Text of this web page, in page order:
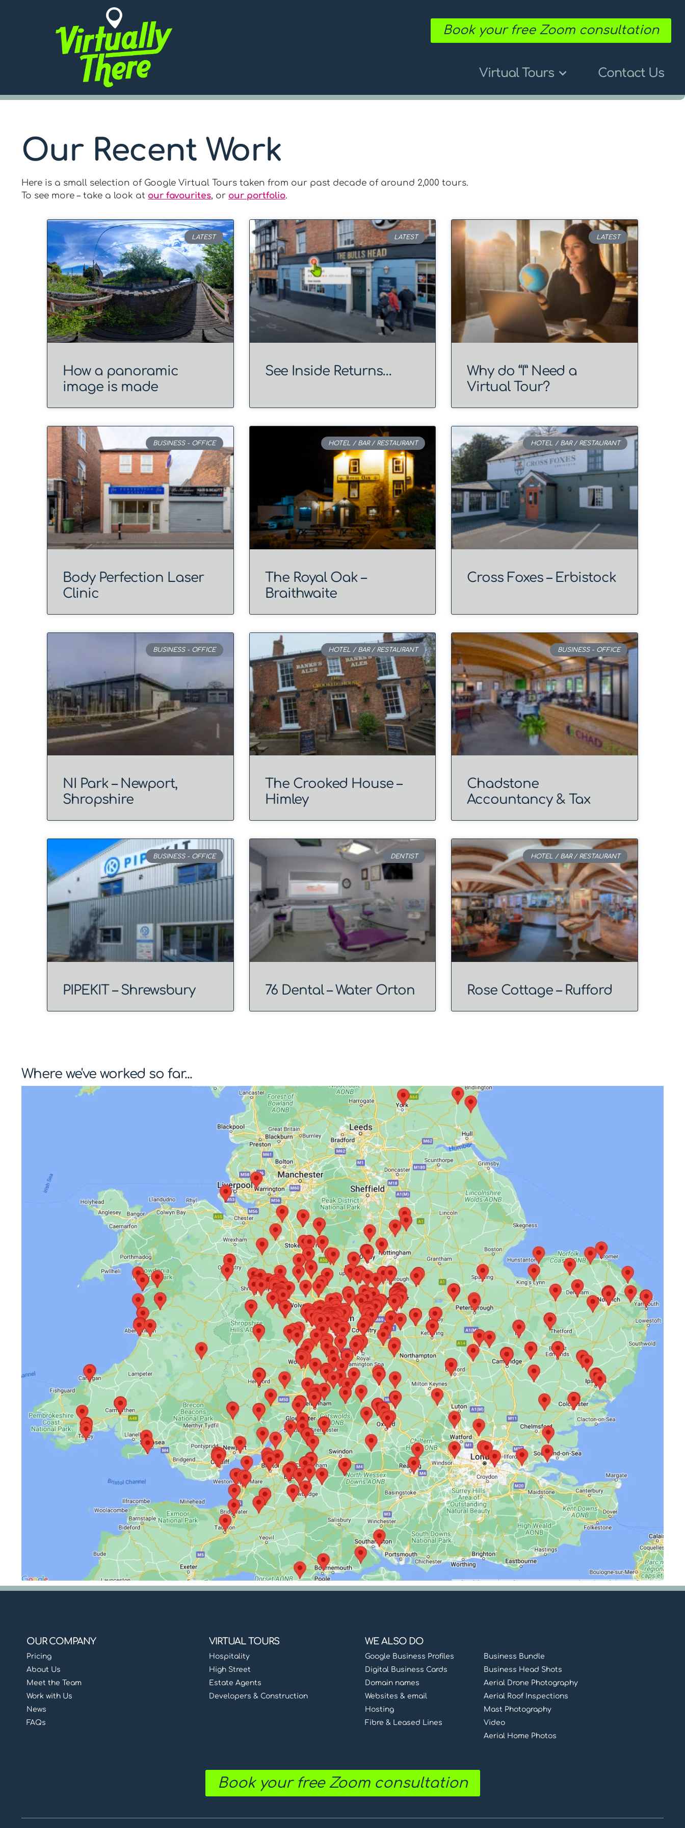
Book your free Zoom consultation
Virtual Tours Contact Us
Our Recent Work
Here is a small selection of Google Virtual Tours taken from our past decade of around 2,000 tours.
To see more – take a look at our favourites, or our portfolio.
LATEST
How a panoramic
image is made
LATEST
See Inside Returns…
LATEST
Why do “I” Need a
Virtual Tour?
BUSINESS - OFFICE
Body Perfection Laser
Clinic
HOTEL / BAR / RESTAURANT
The Royal Oak –
Braithwaite
HOTEL / BAR / RESTAURANT
Cross Foxes – Erbistock
BUSINESS - OFFICE
NI Park – Newport,
Shropshire
HOTEL / BAR / RESTAURANT
The Crooked House –
Himley
BUSINESS - OFFICE
Chadstone
Accountancy & Tax
BUSINESS - OFFICE
PIPEKIT – Shrewsbury
DENTIST
76 Dental – Water Orton
HOTEL / BAR / RESTAURANT
Rose Cottage – Rufford
Where we've worked so far...
OUR COMPANY
Pricing
About Us
Meet the Team
Work with Us
News
FAQs
VIRTUAL TOURS
Hospitality
High Street
Estate Agents
Developers & Construction
WE ALSO DO
Google Business Profiles
Digital Business Cards
Domain names
Websites & email
Hosting
Fibre & Leased Lines
Business Bundle
Business Head Shots
Aerial Drone Photography
Aerial Roof Inspections
Mast Photography
Video
Aerial Home Photos
Book your free Zoom consultation